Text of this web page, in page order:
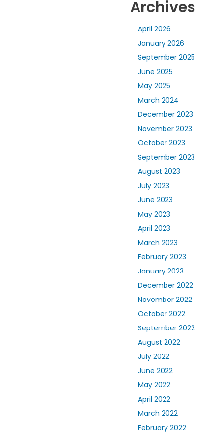
Archives
April 2026
January 2026
September 2025
June 2025
May 2025
March 2024
December 2023
November 2023
October 2023
September 2023
August 2023
July 2023
June 2023
May 2023
April 2023
March 2023
February 2023
January 2023
December 2022
November 2022
October 2022
September 2022
August 2022
July 2022
June 2022
May 2022
April 2022
March 2022
February 2022